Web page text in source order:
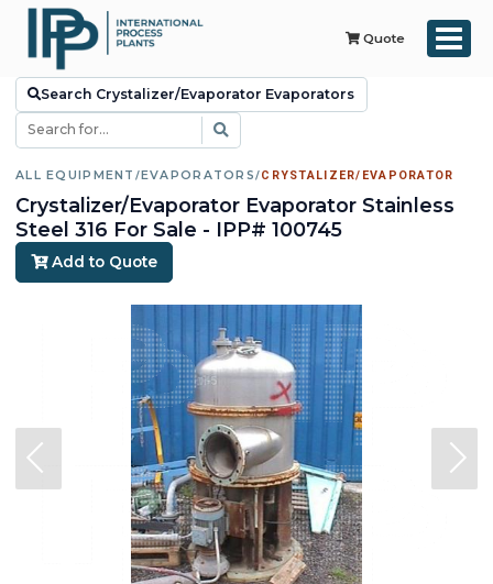
Quote
Search Crystalizer/Evaporator Evaporators
ALL EQUIPMENT /EVAPORATORS/CRYSTALIZER/EVAPORATOR
Crystalizer/Evaporator Evaporator Stainless
Steel 316 For Sale - IPP# 100745
Add to Quote